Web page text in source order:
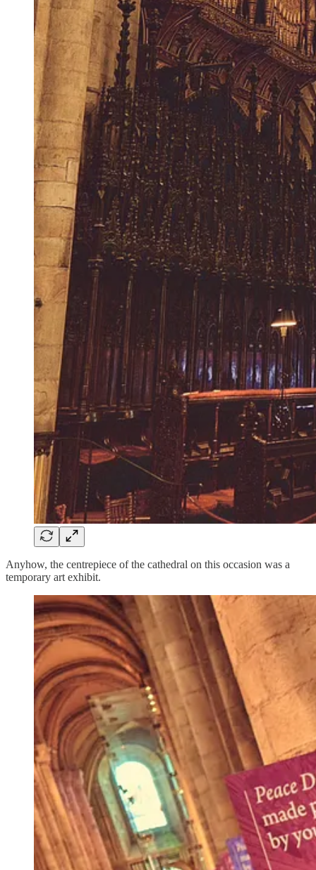
Anyhow, the centrepiece of the cathedral on this occasion was a
temporary art exhibit.